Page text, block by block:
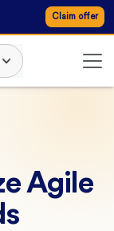
Claim offer
Agile